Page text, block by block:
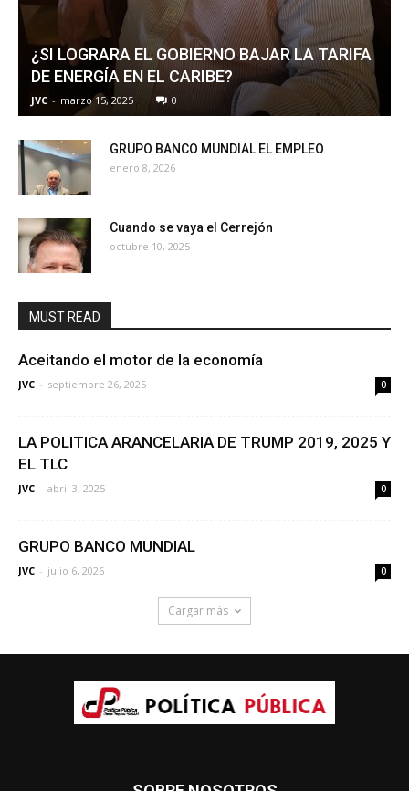
¿SI LOGRARA EL GOBIERNO BAJAR LA TARIFA
DE ENERGÍA EN EL CARIBE?
JVC - marzo 15, 2025 0
GRUPO BANCO MUNDIAL EL EMPLEO
enero 8, 2026
Cuando se vaya el Cerrejón
octubre 10, 2025
MUST READ
Aceitando el motor de la economía
JVC - septiembre 26, 2025 0
LA POLITICA ARANCELARIA DE TRUMP 2019, 2025 Y
EL TLC
JVC - abril 3, 2025 0
GRUPO BANCO MUNDIAL
JVC - julio 6, 2026 0
Cargar más